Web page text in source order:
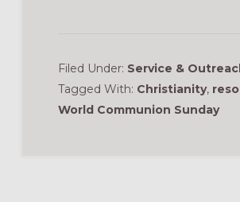
Filed Under: Service &
Tagged With: Christianity,
World Communion Sunday